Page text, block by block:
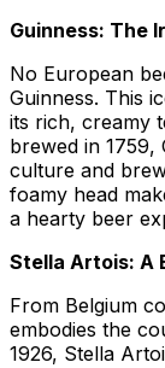
Guinness: The
No European
Guinness. This
its rich, creamy
brewed in 1759,
culture and
foamy head
a hearty beer
Stella Artois: A
From Belgium
embodies the
1926, Stella